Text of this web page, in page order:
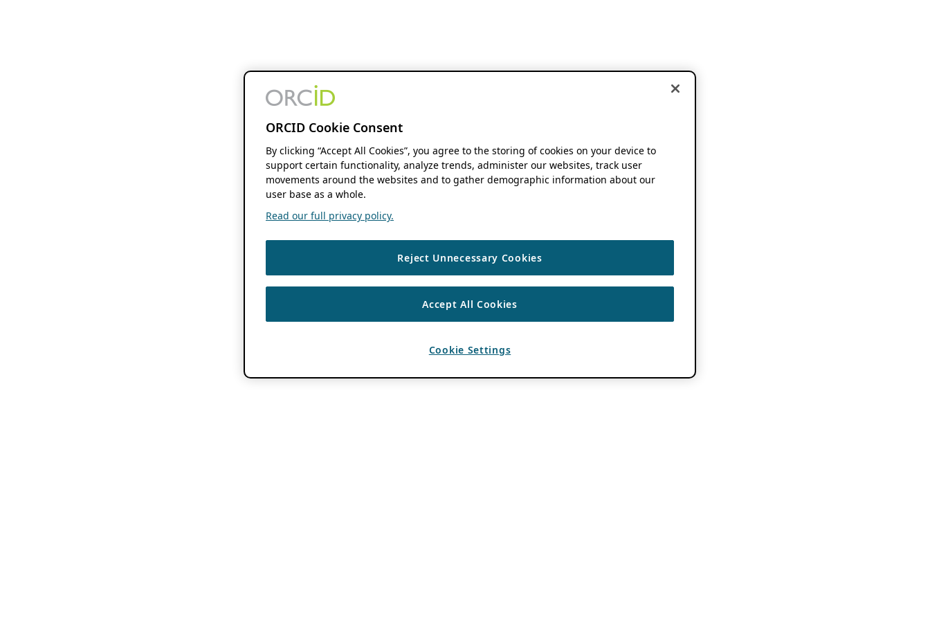
ORCID Cookie Consent
By clicking “Accept All Cookies”, you agree to the storing of cookies on your device to
support certain functionality, analyze trends, administer our websites, track user
movements around the websites and to gather demographic information about our
user base as a whole.
Read our full privacy policy.
Reject Unnecessary Cookies
Accept All Cookies
Cookie Settings